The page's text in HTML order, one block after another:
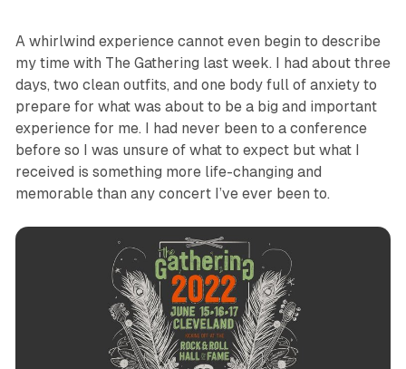
A whirlwind experience cannot even begin to describe
my time with The Gathering last week. I had about three
days, two clean outfits, and one body full of anxiety to
prepare for what was about to be a big and important
experience for me. I had never been to a conference
before so I was unsure of what to expect but what I
received is something more life-changing and
memorable than any concert I’ve ever been to.